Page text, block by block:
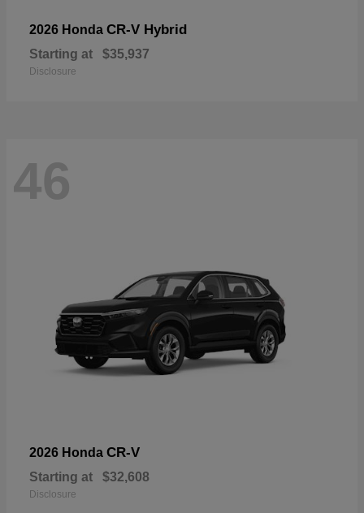
2026 Honda CR-V Hybrid
Starting at $35,937
Disclosure
46
2026 Honda CR-V
Starting at $32,608
Disclosure